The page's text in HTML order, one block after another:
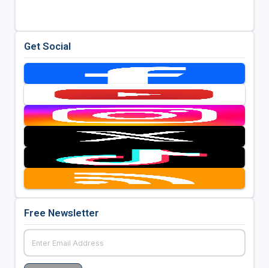
Get Social
Free Newsletter